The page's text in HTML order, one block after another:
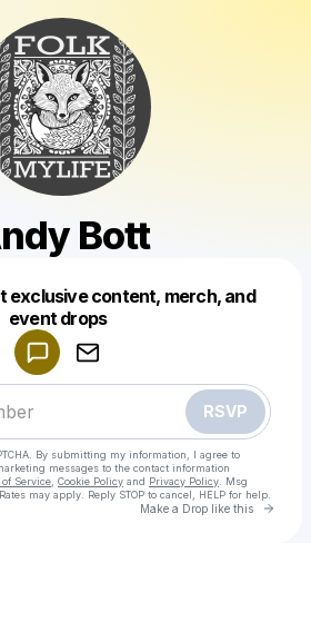
Bott
exclusive content, merch, and
event drops
RSVP
By submitting my information, I agree to
messages to the contact information
of Service Cookie Policy and Privacy Policy . Msg
may apply. Reply STOP to cancel, HELP for help.
Make a Drop like this Go
a drop like this